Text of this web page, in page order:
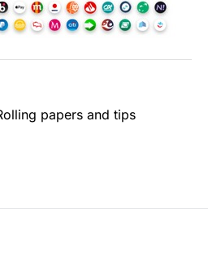
papers and tips